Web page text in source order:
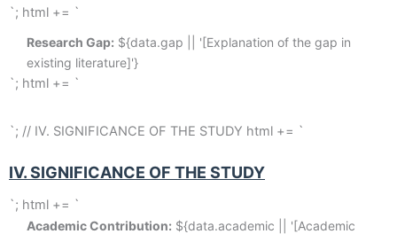
`; html += `
Research Gap: ${data.gap || '[Explanation of the gap in
existing literature]'}
`; html += `
`; // IV. SIGNIFICANCE OF THE STUDY html += `
IV. SIGNIFICANCE OF THE STUDY
`; html += `
Academic Contribution: ${data.academic || '[Academic